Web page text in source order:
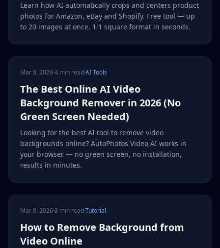
Learn how AI automatically crops and centers product
photos for Amazon, eBay and Shopify. Free tool — up
to 20 images at once, 1:1 square format in seconds.
Mar 8, 2026·4 min read·AI Tools
The Best Online AI Video
Background Remover in 2026 (No
Green Screen Needed)
Looking for the best AI tool to remove video
backgrounds online? AutoPhotos Video AI works in
your browser — no green screen, no installation,
results in minutes.
Mar 8, 2026·3 min read·Tutorial
How to Remove Background from
Video Online